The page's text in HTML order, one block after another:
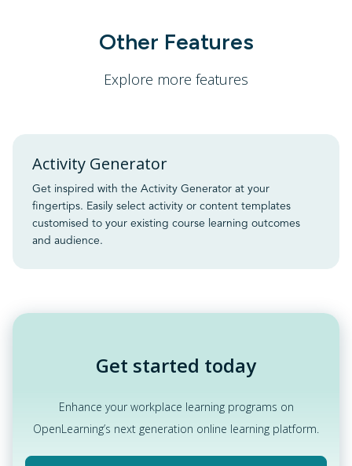
Other Features
Explore more features
Activity Generator
Get inspired with the Activity Generator at your
fingertips. Easily select activity or content templates
customised to your existing course learning outcomes
and audience.
Get started today
Enhance your workplace learning programs on
OpenLearning’s next generation online learning platform.